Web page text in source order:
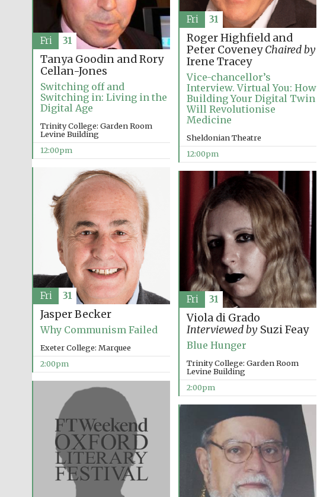
Roger Highfield and
Peter CoveneyChaired by
Irene Tracey
Vice-chancellor’s
Interview. Virtual You: How
Building Your Digital Twin
Will Revolutionise
Medicine
Sheldonian Theatre
12:00pm
Fri 31
Tanya Goodin and Rory
Cellan-Jones
Switching off and
Switching in: Living in the
Digital Age
Trinity College: Garden Room
Levine Building
12:00pm
Fri 31
Jasper Becker
Why Communism Failed
Exeter College: Marquee
2:00pm
Fri 31
Viola di Grado
Interviewed bySuzi Feay
Blue Hunger
Trinity College: Garden Room
Levine Building
2:00pm
Fri 31